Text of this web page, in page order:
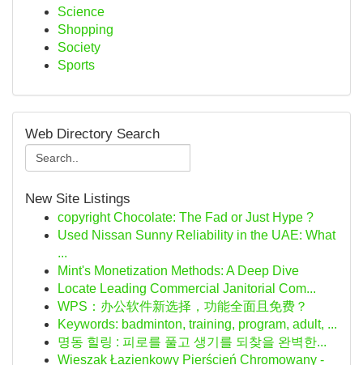
Science
Shopping
Society
Sports
Web Directory Search
New Site Listings
copyright Chocolate: The Fad or Just Hype ?
Used Nissan Sunny Reliability in the UAE: What
...
Mint's Monetization Methods: A Deep Dive
Locate Leading Commercial Janitorial Com...
WPS：办公软件新选择，功能全面且免费？
Keywords: badminton, training, program, adult, ...
명동 힐링 : 피로를 풀고 생기를 되찾을 완벽한...
Wieszak Łazienkowy Pierścień Chromowany -